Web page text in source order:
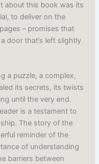
about this book was its
to deliver on the
– promises that
door that’s left slightly
a puzzle, a complex,
its secrets, its twists
until the very end.
is a testament to
The story of the
reminder of the
of understanding
barriers between